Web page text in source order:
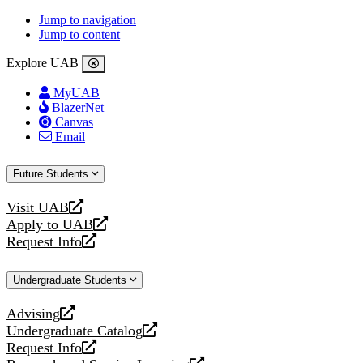
Jump to navigation
Jump to content
Explore UAB
MyUAB
BlazerNet
Canvas
Email
Future Students
Visit UAB
opens
a
new
Apply to UAB
opens
a
website
Request Info
opens
new
Undergraduate Students
Advising
opens
a
new
Undergraduate Catalog
opens
a
Request Info
opens